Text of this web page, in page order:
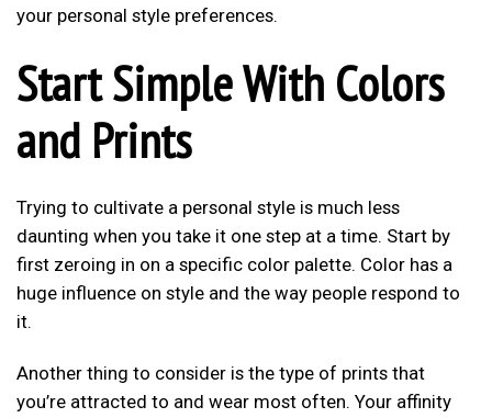
your personal style preferences.
Start Simple With Colors
and Prints
Trying to cultivate a personal style is much less
daunting when you take it one step at a time. Start by
first zeroing in on a specific color palette. Color has a
huge influence on style and the way people respond to
it.
Another thing to consider is the type of prints that
you’re attracted to and wear most often. Your affinity